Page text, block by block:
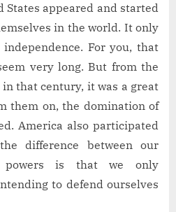
States appeared and started
in the world. It only
For you, that
very long. But from the
that century, it was a great
them on, the domination of
America also participated
difference between our
powers is that we only
to defend ourselves